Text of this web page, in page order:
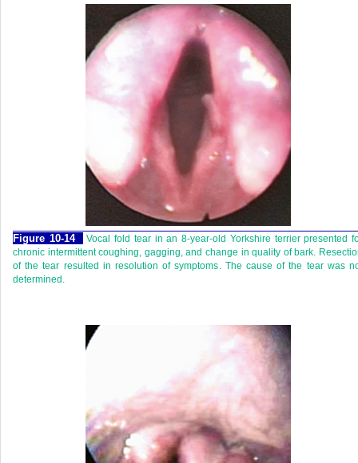
Figure 10-14
Vocal fold tear in an 8-year-old Yorkshire terrier presented
chronic intermittent coughing, gagging, and change in quality of bark.
of the tear resulted in resolution of symptoms. The cause of the tear was
determined.